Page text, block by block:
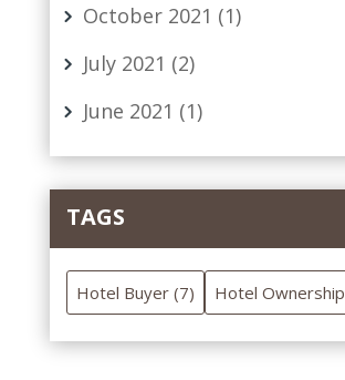
October 2021 (1)
July 2021 (2)
June 2021 (1)
TAGS
Hotel Buyer (7) Hotel Ownership